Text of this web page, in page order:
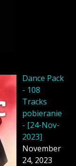
Dancе Pack
- 108
Tracks
pobieranie
- [24-Nov-
2023]
November
24, 2023